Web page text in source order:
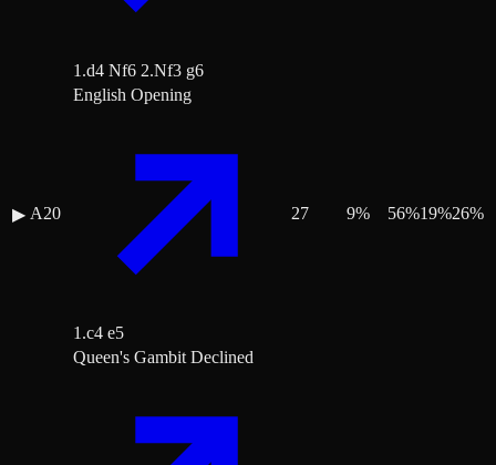
1.d4 Nf6 2.Nf3 g6
▶ A20
English Opening
1.c4 e5
27 9% 56%19%26%
Queen's Gambit Declined